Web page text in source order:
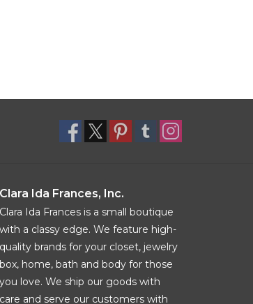
Clara Ida Frances, Inc.
Clara Ida Frances is a small boutique
with a classy edge. We feature high-
quality brands for your closet, jewelry
box, home, bath and body for those
you love. We ship our goods with
care and serve our customers with